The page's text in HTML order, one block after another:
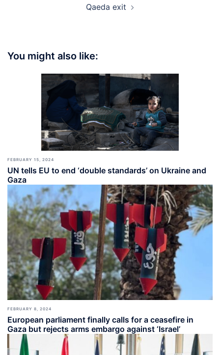
Qaeda exit
You might also like:
FEBRUARY 15, 2024
UN tells EU to end ‘double standards’ on Ukraine and
Gaza
FEBRUARY 8, 2024
European parliament finally calls for a ceasefire in
Gaza but rejects arms embargo against ‘Israel’